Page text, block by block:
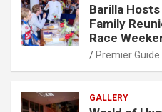
Barilla
Family
Race
Premier
GALLERY